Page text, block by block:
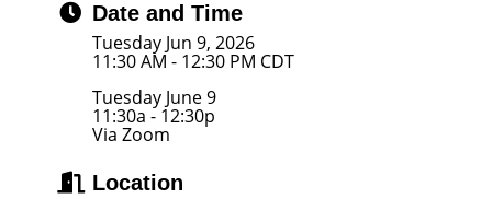
Date and Time
Tuesday Jun 9, 2026
11:30 AM - 12:30 PM CDT
Tuesday June 9
11:30a - 12:30p
Via Zoom
Location